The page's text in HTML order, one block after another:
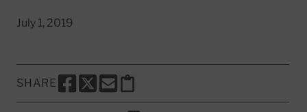
July 1, 2019
SHARE
SHARE THIS PAGE TO FACEBOOK
SHARE THIS PAGE TO X
SHARE THIS PAGE VIA EMAIL
Copy this page to clipboard